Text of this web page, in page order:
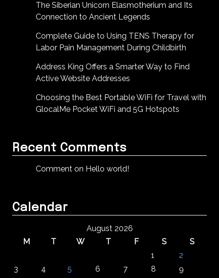
The Siberian Unicorn Elasmotherium and Its
Connection to Ancient Legends
Complete Guide to Using TENS Therapy for
Labor Pain Management During Childbirth
Address King Offers a Smarter Way to Find
Active Website Addresses
Choosing the Best Portable WiFi for Travel with
GlocalMe Pocket WiFi and 5G Hotspots
Recent Comments
Comment on Hello world!
Calendar
August 2026
M
T W T F S
S
1
2
3
4 5 6 7 8 9